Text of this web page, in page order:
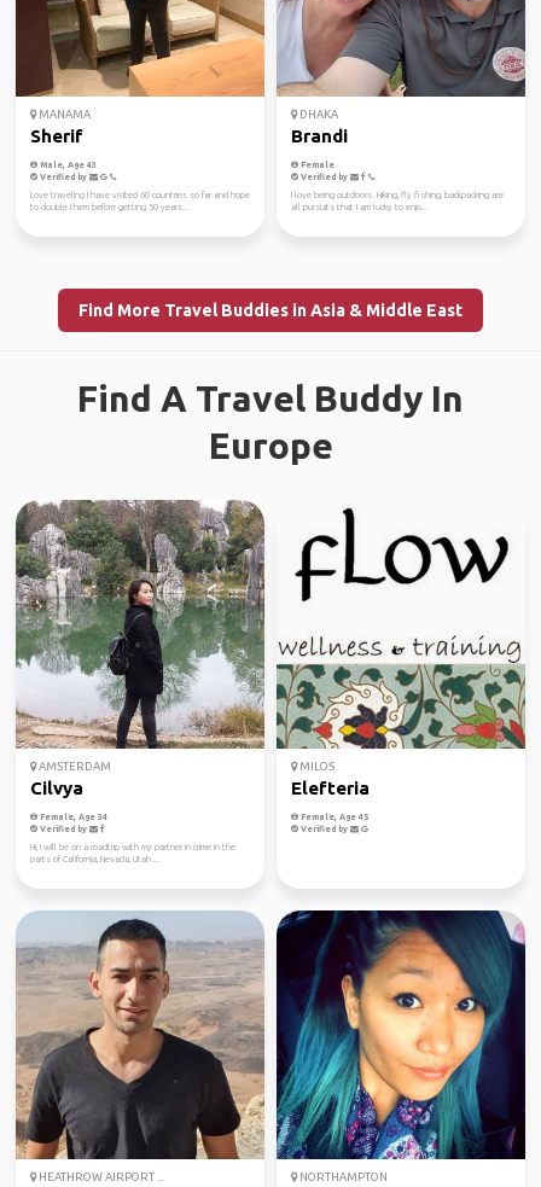
MANAMA
Sherif
Male, Age 43
Verified by
Love traveling I have visited 60 countries so far and hope
to double them before getting 50 years...
DHAKA
Brandi
Female
Verified by
I love being outdoors. Hiking, fly fishing, backpacking are
all pursuits that I am lucky to enjo...
Find More Travel Buddies in Asia & Middle East
Find A Travel Buddy In
Europe
AMSTERDAM
Cilvya
Female, Age 34
Verified by
Hi, I will be on a roadtrip with my partner in crime in the
parts of California, Nevada, Utah ...
MILOS
Elefteria
Female, Age 45
Verified by
HEATHROW AIRPORT ... NORTHAMPTON